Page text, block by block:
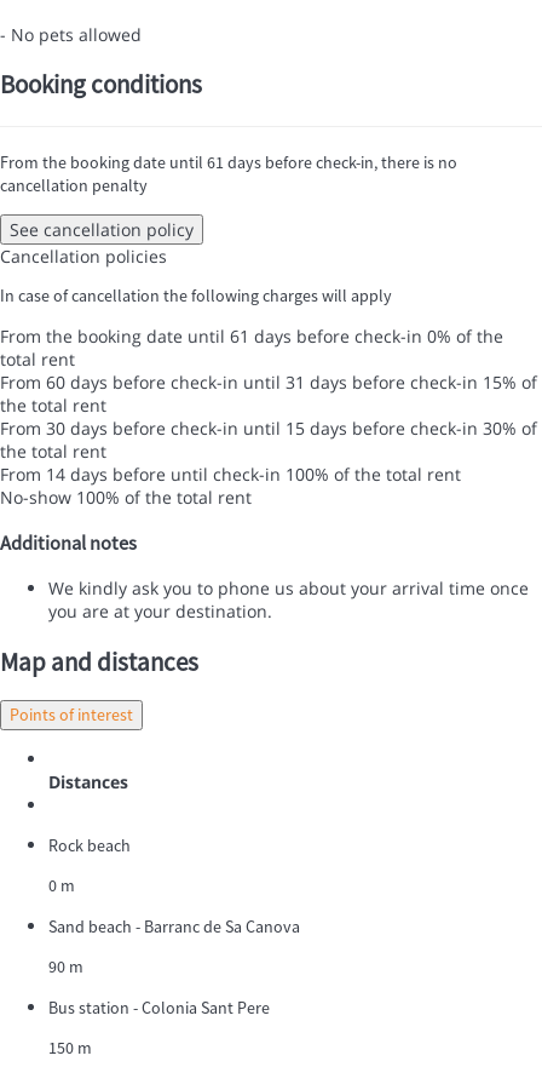
- No pets allowed
Booking conditions
From the booking date until 61 days before check-in, there is no
cancellation penalty
See cancellation policy
Cancellation policies
In case of cancellation the following charges will apply
From the booking date until 61 days before check-in 0% of the
total rent
From 60 days before check-in until 31 days before check-in 15% of
the total rent
From 30 days before check-in until 15 days before check-in 30% of
the total rent
From 14 days before until check-in 100% of the total rent
No-show 100% of the total rent
Additional notes
We kindly ask you to phone us about your arrival time once
you are at your destination.
Map and distances
Points of interest
Distances
Rock beach
0 m
Sand beach - Barranc de Sa Canova
90 m
Bus station - Colonia Sant Pere
150 m